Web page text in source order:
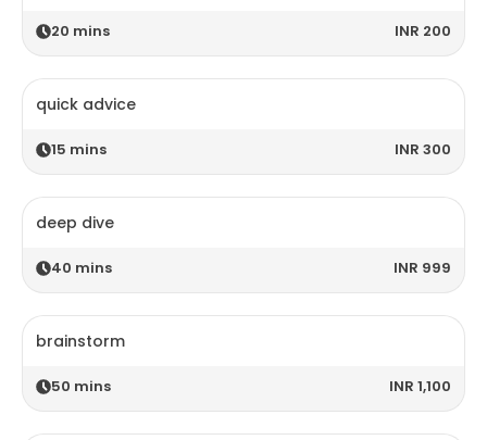
20 mins INR 200
quick advice
15 mins INR 300
deep dive
40 mins INR 999
brainstorm
50 mins INR 1,100